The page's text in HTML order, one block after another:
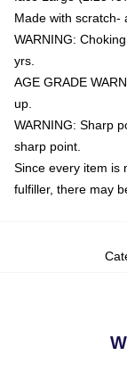
Made with scratch-
WARNING:
yrs.
AGE GRADE
up.
WARNING: Sharp
sharp point.
Since every item is
fulfiller, there may